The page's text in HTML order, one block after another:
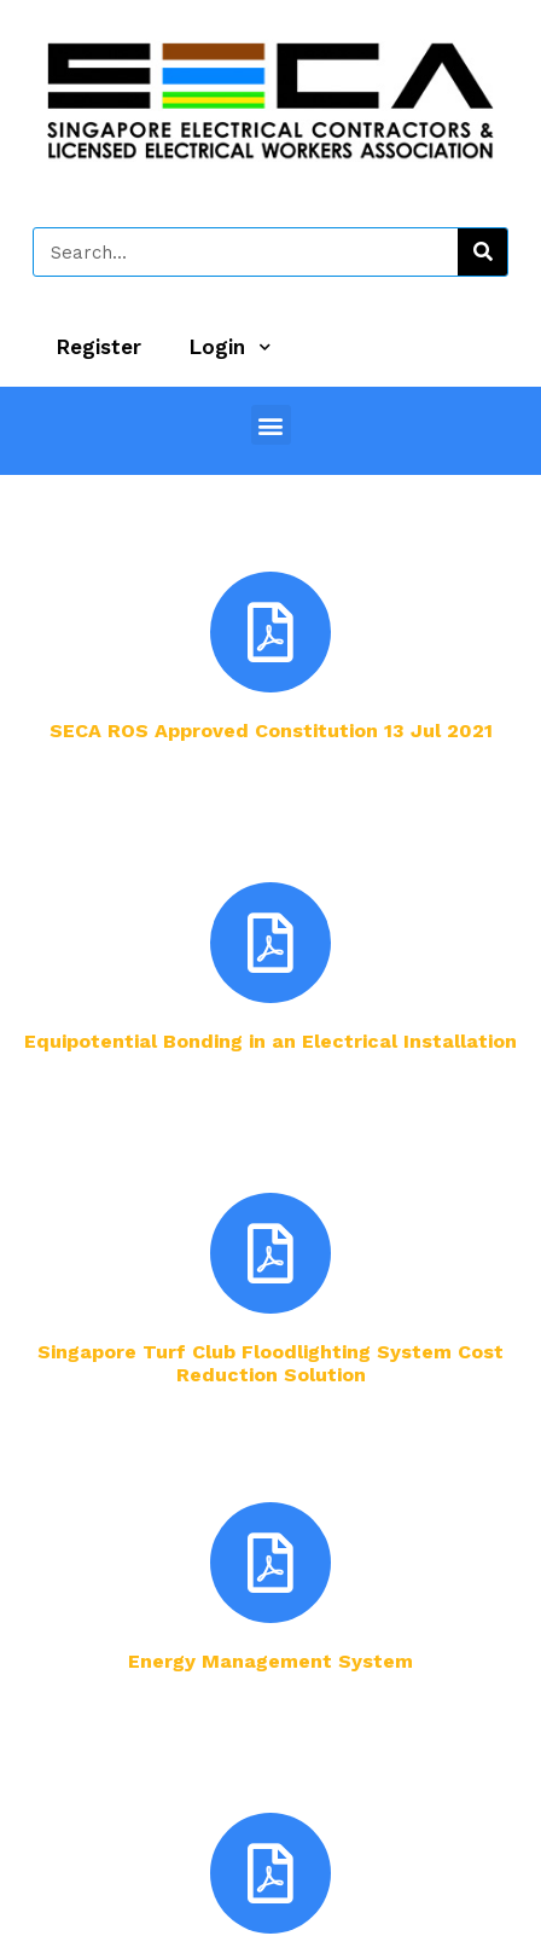
Register Login
SECA ROS Approved Constitution 13 Jul 2021
Equipotential Bonding in an Electrical Installation
Singapore Turf Club Floodlighting System Cost
Reduction Solution
Energy Management System